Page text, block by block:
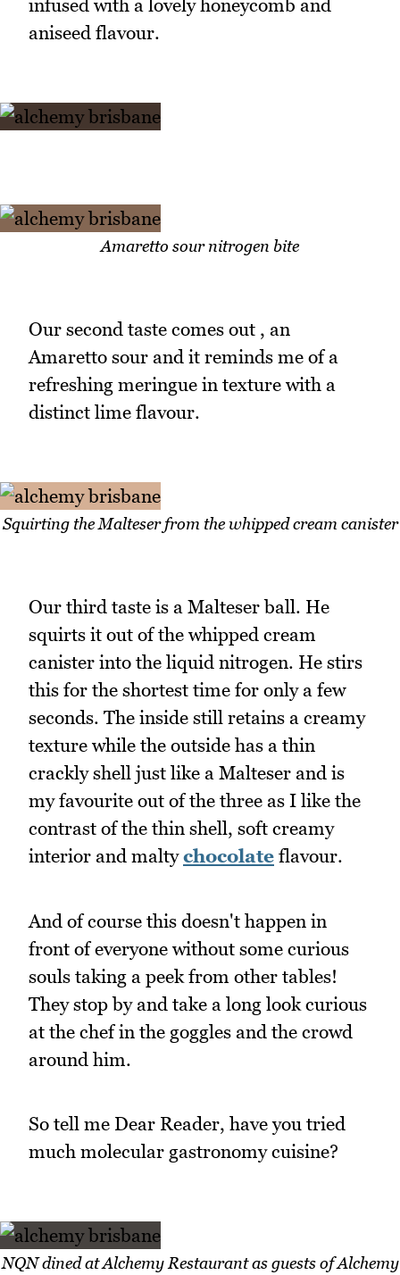
infused with a lovely honeycomb and
aniseed flavour.
Amaretto sour nitrogen bite
Our second taste comes out , an
Amaretto sour and it reminds me of a
refreshing meringue in texture with a
distinct lime flavour.
Squirting the Malteser from the whipped cream canister
Our third taste is a Malteser ball. He
squirts it out of the whipped cream
canister into the liquid nitrogen. He stirs
this for the shortest time for only a few
seconds. The inside still retains a creamy
texture while the outside has a thin
crackly shell just like a Malteser and is
my favourite out of the three as I like the
contrast of the thin shell, soft creamy
interior and maltychocolate flavour.
And of course this doesn't happen in
front of everyone without some curious
souls taking a peek from other tables!
They stop by and take a long look curious
at the chef in the goggles and the crowd
around him.
So tell me Dear Reader, have you tried
much molecular gastronomy cuisine?
NQN dined at Alchemy Restaurant as guests of Alchemy